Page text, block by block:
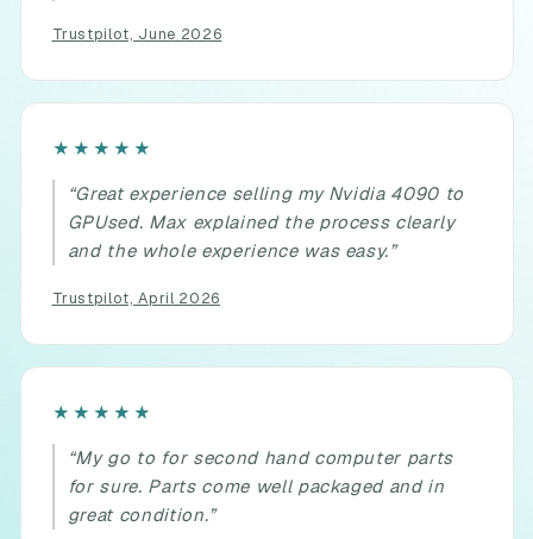
Trustpilot, June 2026
★★★★★
Rated
5
out
of
“Great experience selling my Nvidia 4090 to
GPUsed. Max explained the process clearly
and the whole experience was easy.”
Trustpilot, April 2026
★★★★★
Rated
5
out
of
“My go to for second hand computer parts
for sure. Parts come well packaged and in
great condition.”